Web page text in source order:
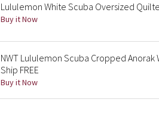
Lululemon White Scuba Oversized
Buy it Now
NWT Lululemon Scuba Cropped Anorak
Ship FREE
Buy it Now